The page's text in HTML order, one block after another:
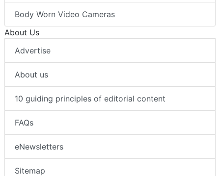
Body Worn Video Cameras
About Us
Advertise
About us
10 guiding principles of editorial content
FAQs
eNewsletters
Sitemap